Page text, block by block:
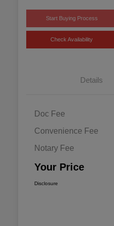
Start Buying Process
Check Availability
Details
Doc Fee
Convenience Fee
Notary Fee
Your Price
Disclosure